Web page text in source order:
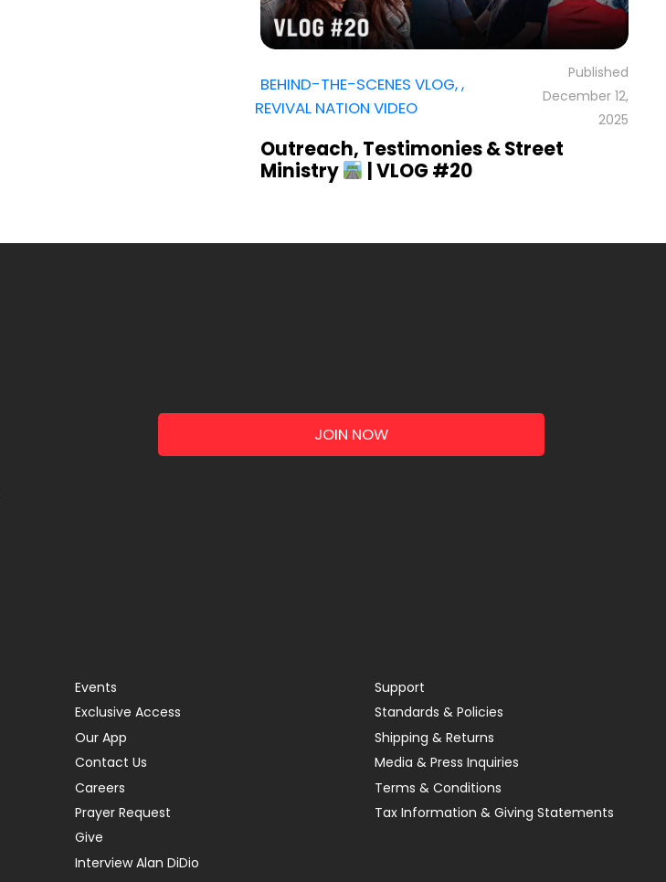
BEHIND-THE-SCENES VLOG,,
REVIVAL NATION VIDEO
December 12,
2025
Outreach, Testimonies & Street
Ministry
| VLOG #20
JOIN NOW
Events
Exclusive Access
Our App
Contact Us
Careers
Prayer Request
Give
Interview Alan DiDio
Support
Standards & Policies
Shipping & Returns
Media & Press Inquiries
Terms & Conditions
Tax Information & Giving Statements